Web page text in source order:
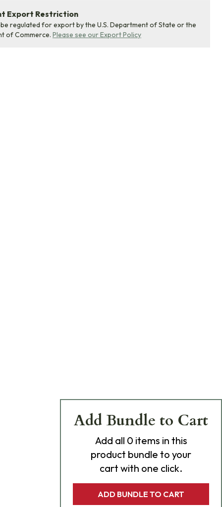
Export Restriction
regulated for export by the U.S. Department of State or the
of Commerce. Please see our Export Policy
Add Bundle to Cart
Add all 0 items in this
product bundle to your
cart with one click.
ADD BUNDLE TO CART